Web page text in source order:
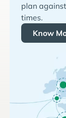
plan
times.
Know